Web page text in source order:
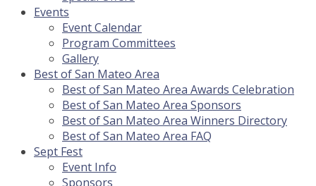
Events
Event Calendar
Program Committees
Gallery
Best of San Mateo Area
Best of San Mateo Area Awards Celebration
Best of San Mateo Area Sponsors
Best of San Mateo Area Winners Directory
Best of San Mateo Area FAQ
Sept Fest
Event Info
Sponsors